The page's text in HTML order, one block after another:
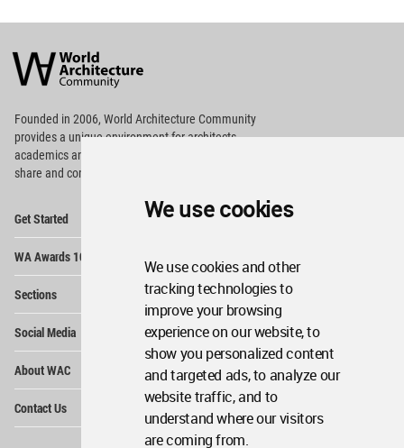
We use cookies
We use cookies and other
tracking technologies to
improve your browsing
experience on our website, to
show you personalized content
and targeted ads, to analyze our
website traffic, and to
understand where our visitors
are coming from.
Architecture
Community
Footer
Founded in 2006, World Architecture Community
providesa unique environment for architects,
academics and
share and compete.
Get Started
WA Awards 10+5+X
Sections
Social Media
About WAC
Contact Us